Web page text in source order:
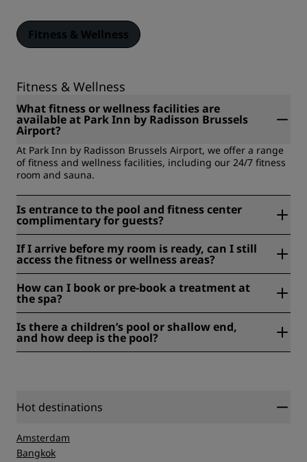
Fitness & Wellness
Fitness & Wellness
What fitness or wellness facilities are
available at Park Inn by Radisson Brussels
Airport?
At Park Inn by Radisson Brussels Airport, we offer a range
of fitness and wellness facilities, including our 24/7 fitness
room and sauna.
Is entrance to the pool and fitness center
complimentary for guests?
center and sauna, both open 24/7. Please note the hotel
does not have a pool.
If I arrive before my room is ready, can I still
access the fitness or wellness areas?
luggage storage is available if you arrive before your room
is ready.
How can I book or pre-book a treatment at
the spa?
center and sauna. Spa treatments are not available at the
hotel.
Is there a children’s pool or shallow end,
and how deep is the pool?
Hot destinations
Amsterdam
Bangkok